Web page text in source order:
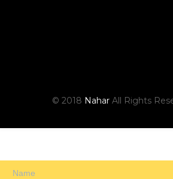
© 2018 Nahar All Rights